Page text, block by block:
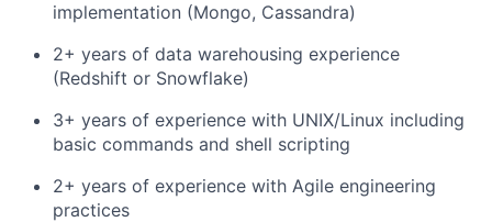
implementation (Mongo, Cassandra)
2+ years of data warehousing experience
(Redshift or Snowflake)
3+ years of experience with UNIX/Linux including
basic commands and shell scripting
2+ years of experience with Agile engineering
practices